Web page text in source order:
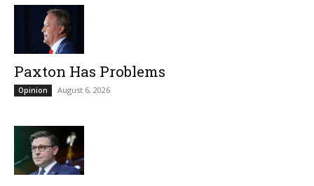
Paxton Has Problems
Opinion August 6, 2026